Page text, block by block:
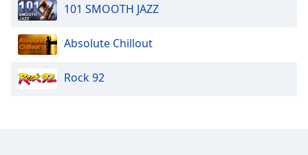
Opacity
Area
101 SMOOTH JAZZ
Absolute Chillout
Rock 92